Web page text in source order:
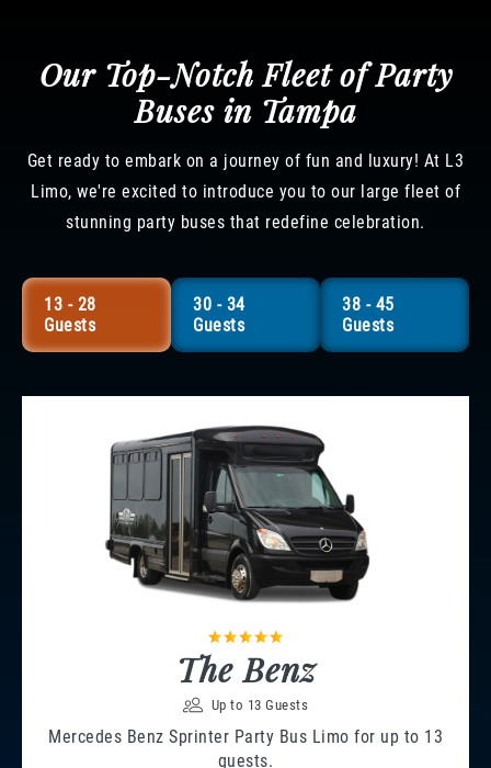
Our Top-Notch Fleet of Party
Buses in Tampa
Get ready to embark on a journey of fun and luxury! At L3
Limo, we're excited to introduce you to our large fleet of
stunning party buses that redefine celebration.
13 - 28
Guests
30 - 34
Guests
38 - 45
Guests
The Benz
Up to 13 Guests
Mercedes Benz Sprinter Party Bus Limo for up to 13
guests.